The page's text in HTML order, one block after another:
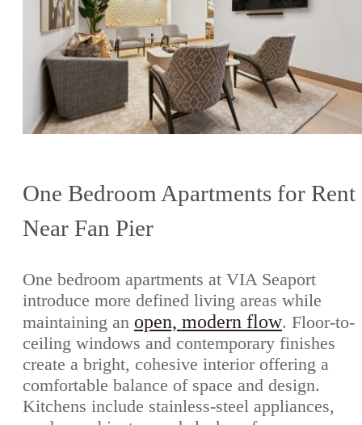
One Bedroom Apartments for Rent
Near Fan Pier
One bedroom apartments at VIA Seaport
introduce more defined living areas while
maintaining an open, modern flow. Floor-to-
ceiling windows and contemporary finishes
create a bright, cohesive interior offering a
comfortable balance of space and design.
Kitchens include stainless-steel appliances,